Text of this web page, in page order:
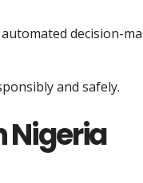
decision-
and safely.
Nigeria